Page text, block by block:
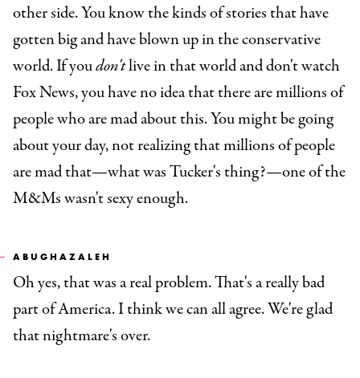
other side. You know the kinds of stories that have
gotten big and have blown up in the conservative
world. If youdon'tlive in that world and don't watch
Fox News, you have no idea that there are millions of
people who are mad about this. You might be going
about your day, not realizing that millions of people
are mad that—what was Tucker's thing?—one of the
M&Ms wasn't sexy enough.
ABUGHAZALEH
Oh yes, that was a real problem. That's a really bad
part of America. I think we can all agree. We're glad
that nightmare's over.